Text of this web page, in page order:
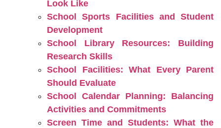
Look Like
School Sports Facilities and Student
Development
School Library Resources: Building
Research Skills
School Facilities: What Every Parent
Should Evaluate
School Calendar Planning: Balancing
Activities and Commitments
Screen Time and Students: What the